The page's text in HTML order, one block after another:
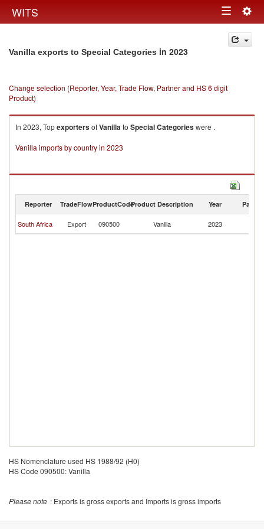
WITS Toggle
navigation
Vanilla exports to Special Categories in 2023
Change selection (Reporter, Year, Trade Flow, Partner and HS 6 digit
Product)
In 2023, TopexportersofVanillato Special Categorieswere .
Vanilla imports by country in 2023
Reporter TradeFlowProductCodeProduct Description Year Partner
South Africa Export 090500 Vanilla 2023
HS Nomenclature used HS 1988/92 (H0)
HS Code 090500: Vanilla
Please note : Exports is gross exports and Imports is gross imports